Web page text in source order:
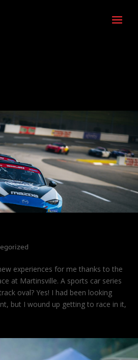
experiences for me thanks to the
at Martinsville. A sports car series
oval? Yes! I had been looking
but I wound up getting to race in it,